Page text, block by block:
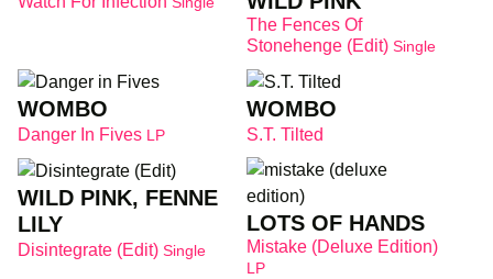
The Fences Of
Stonehenge (Edit) Single
WOMBO
Danger In Fives LP
WOMBO
S.T. Tilted
WILD PINK, FENNE
LILY
Disintegrate (Edit) Single
LOTS OF HANDS
Mistake (deluxe Edition)
LP